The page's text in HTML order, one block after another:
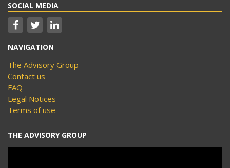
SOCIAL MEDIA
NAVIGATION
The Advisory Group
Contact us
FAQ
Legal Notices
Terms of use
THE ADVISORY GROUP